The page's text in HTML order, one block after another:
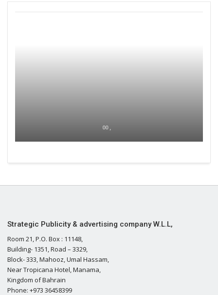
00 ,
Strategic Publicity & advertising company W.L.L,
Room 21, P.O. Box : 11148,
Building- 1351, Road – 3329,
Block- 333, Mahooz, Umal Hassam,
Near Tropicana Hotel, Manama,
Kingdom of Bahrain
Phone: +973 36458399